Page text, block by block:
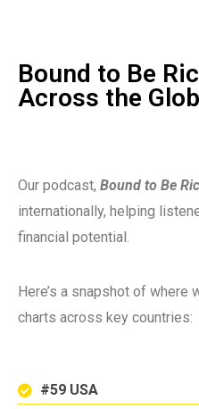
Bound to Be
Across the
Our podcast, Bound to Be
internationally, helping
financial potential.
Here’s a snapshot of where
charts across key countries:
#59 USA